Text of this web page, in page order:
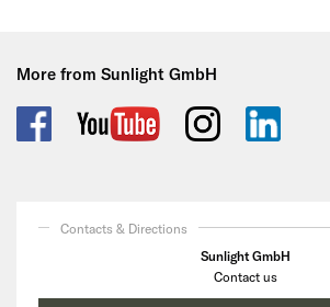
More from Sunlight GmbH
Contacts & Directions
Sunlight GmbH
Contact us